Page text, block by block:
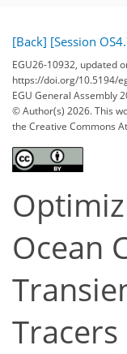
[Back] [Session
EGU26-10932, updated
https://doi.org/10.5194/
EGU General Assembly
© Author(s) 2026. This
the Creative Commons
Ocean
Tracers